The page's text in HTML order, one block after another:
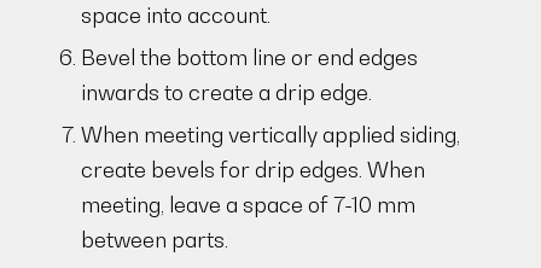
space into account.
Bevel the bottom line or end edges
inwards to create a drip edge.
When meeting vertically applied siding,
create bevels for drip edges. When
meeting, leave a space of 7-10 mm
between parts.